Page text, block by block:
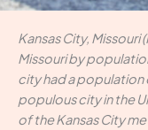
Kansas City, Missouri
Missouri by
city had a
populous city in the
of the Kansas City